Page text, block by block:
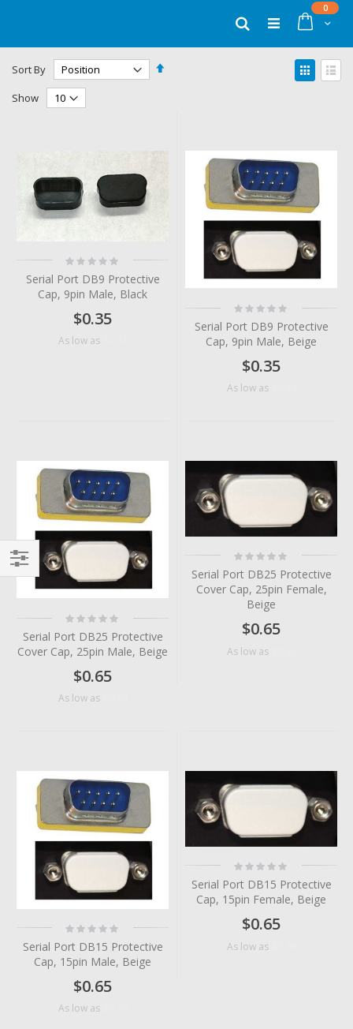
Cart
0items
Search
Sort By
Set
View
as
Show
Rating:
0%
Serial Port DB9 Protective
Cap, 9pin Male, Black
$0.35
As low as
Rating:
0%
Serial Port DB9 Protective
Cap, 9pin Male, Beige
$0.35
As low as
Rating:
0%
Serial Port DB25 Protective
Cover Cap, 25pin Male, Beige
$0.65
As low as
Rating:
0%
Serial Port DB25 Protective
Cover Cap, 25pin Female,
Beige
$0.65
As low as
Rating:
0%
Serial Port DB15 Protective
Cap, 15pin Male, Beige
$0.65
As low as
Rating:
0%
Serial Port DB15 Protective
Cap, 15pin Female, Beige
$0.65
As low as
Filter